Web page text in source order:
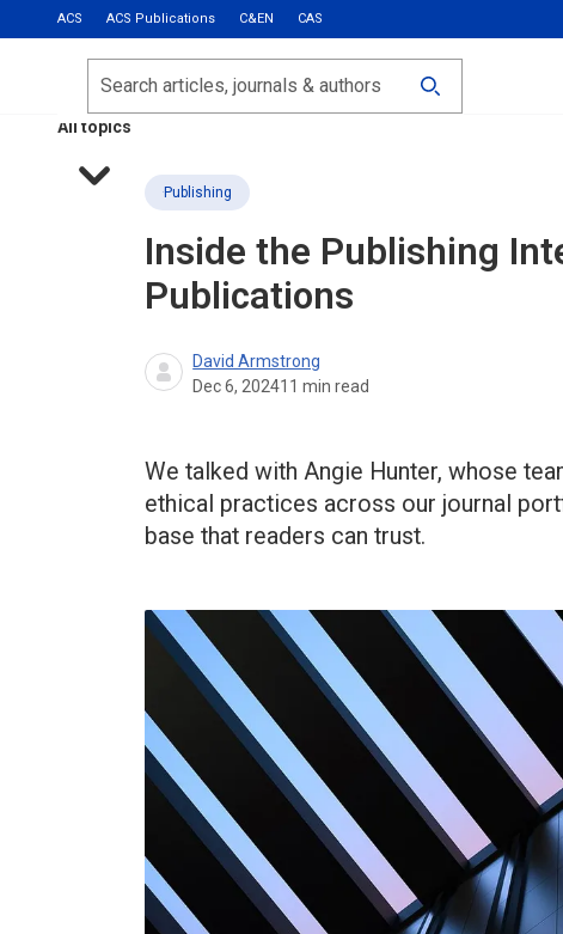
ACS ACS Publications C&EN CAS
Most Read
Calls for Papers
All topics
Search
Publishing
Inside the Publishing
Publications
David Armstrong
Dec 6, 202411 min read
We talked with Angie Hunter, whose
ethical practices across our journal
base that readers can trust.